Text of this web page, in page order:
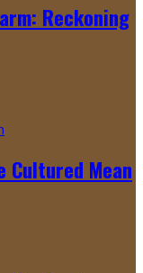
Reckoning
Cultured Mean